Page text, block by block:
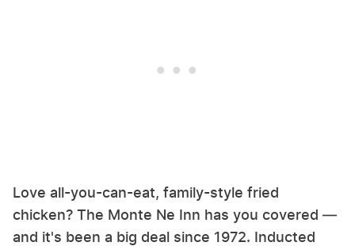
Love all-you-can-eat, family-style fried
chicken? The Monte Ne Inn has you covered —
and it's been a big deal since 1972. Inducted